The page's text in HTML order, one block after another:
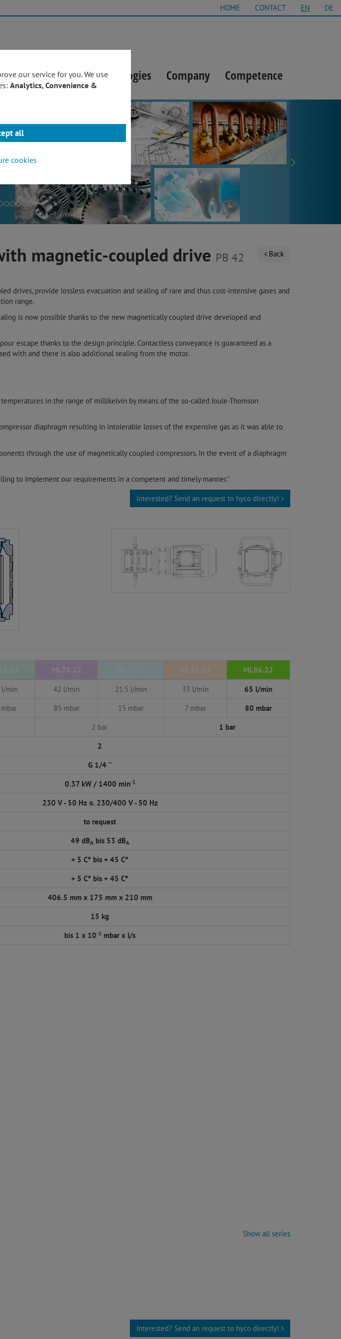
Products Technologies Company Competence
DE
EN
CONTACT
HOME
Back
magnetic-coupled drive PB 42
drives, provide lossless evacuation and sealing of rare and thus cost-intensive gases and
range.
is now possible thanks to the new magnetically coupled drive developed and
escape thanks to the design principle. Contactless conveyance is guaranteed as a
with and there is also additional sealing from the motor.
in the range of millikelvin by means of the so-called Joule-Thomson
diaphragm resulting in intolerable losses of the expensive gas as it was able to
through the use of magnetically coupled compressors. In the event of a diaphragm
to implement our requirements in a competent and timely manner."
Interested? Send an request to hyco directly!
ML75.22 ML86.23 ML86.22
l/min 42 l/min 21.5 l/min 33 l/min
65 l/min
85 mbar 15 mbar 7 mbar
80 mbar
2 bar
1 bar
2
G 1/4 ''
0.37 kW / 1400 min-1
230 V - 50 Hz o. 230/400 V - 50 Hz
to request
49 dBA bis 53 dBA
+ 5 C° bis + 45 C°
+ 5 C° bis + 45 C°
406.5 mm x 175 mm x 210 mm
15 kg
bis 1 x 10-5 mbar x l/s
Show all series
Interested? Send an request to hyco directly!
our service for you. We use
Analytics, Convenience &
cookies
all